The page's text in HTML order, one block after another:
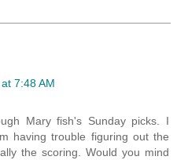
7:48 AM
Mary fish's Sunday picks. I
having trouble figuring out the
the scoring. Would you mind